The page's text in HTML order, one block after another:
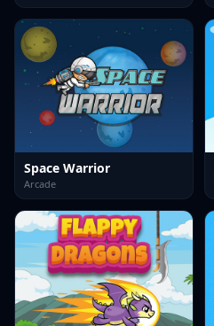
Space Warrior
Arcade